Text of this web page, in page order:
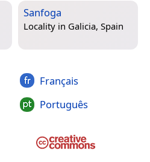
Sanfoga
Locality in Galicia, Spain
Français
Português